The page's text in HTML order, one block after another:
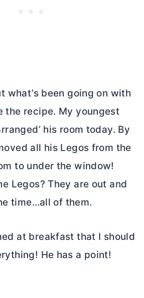
what’s been going on with
the recipe. My youngest
his room today. By
all his Legos from the
to under the window!
Legos? They are out and
time…all of them.
at breakfast that I should
He has a point!